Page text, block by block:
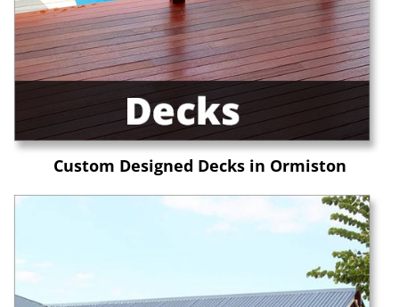
Custom Designed Decks in Ormiston